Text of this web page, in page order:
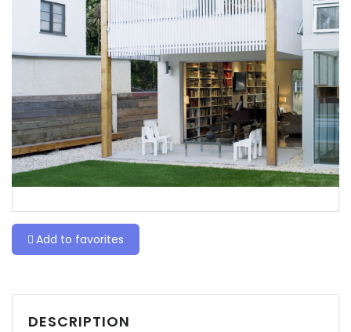
Add to favorites
DESCRIPTION